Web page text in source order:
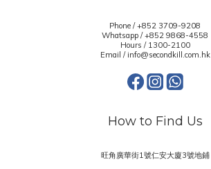
Phone / +852 3709-9208
Whatsapp /+852 9868-4558
Hours / 1300-2100
Email / info@secondkill.com.hk
How to Find Us
旺角廣華街1號仁安大廈3號地鋪